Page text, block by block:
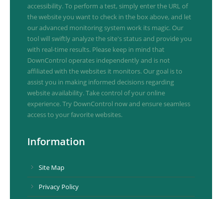
accessibility. To perform a test, simply enter the URL of
the website you want to check in the box above, and let
our advanced monitoring system work its magic. Our
tool will swiftly analyze the site's status and provide you
with real-time results. Please keep in mind that
DownControl operates independently and is not
affiliated with the websites it monitors. Our goal is to
assist you in making informed decisions regarding
website availability. Take control of your online
experience. Try DownControl now and ensure seamless
access to your favorite websites.
Information
Site Map
Privacy Policy